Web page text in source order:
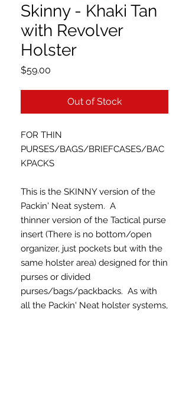
Skinny - Khaki Tan
with Revolver
Holster
$59.00
Out of Stock
FOR THIN
PURSES/BAGS/BRIEFCASES/BAC
KPACKS
This is the SKINNY version of the
Packin' Neat system. A
thinner version of the Tactical purse
insert (There is no bottom/open
organizer, just pockets but with the
same holster area) designed for thin
purses or divided
purses/bags/packbacks. As with
all the Packin' Neat holster systems,